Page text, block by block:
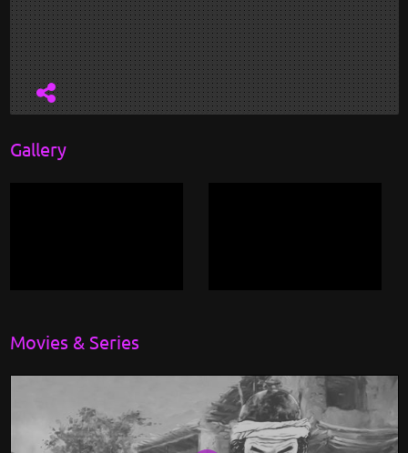
Gallery
Movies & Series